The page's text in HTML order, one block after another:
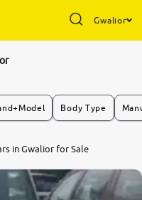
Gwalior
Body Type
in Gwalior for Sale